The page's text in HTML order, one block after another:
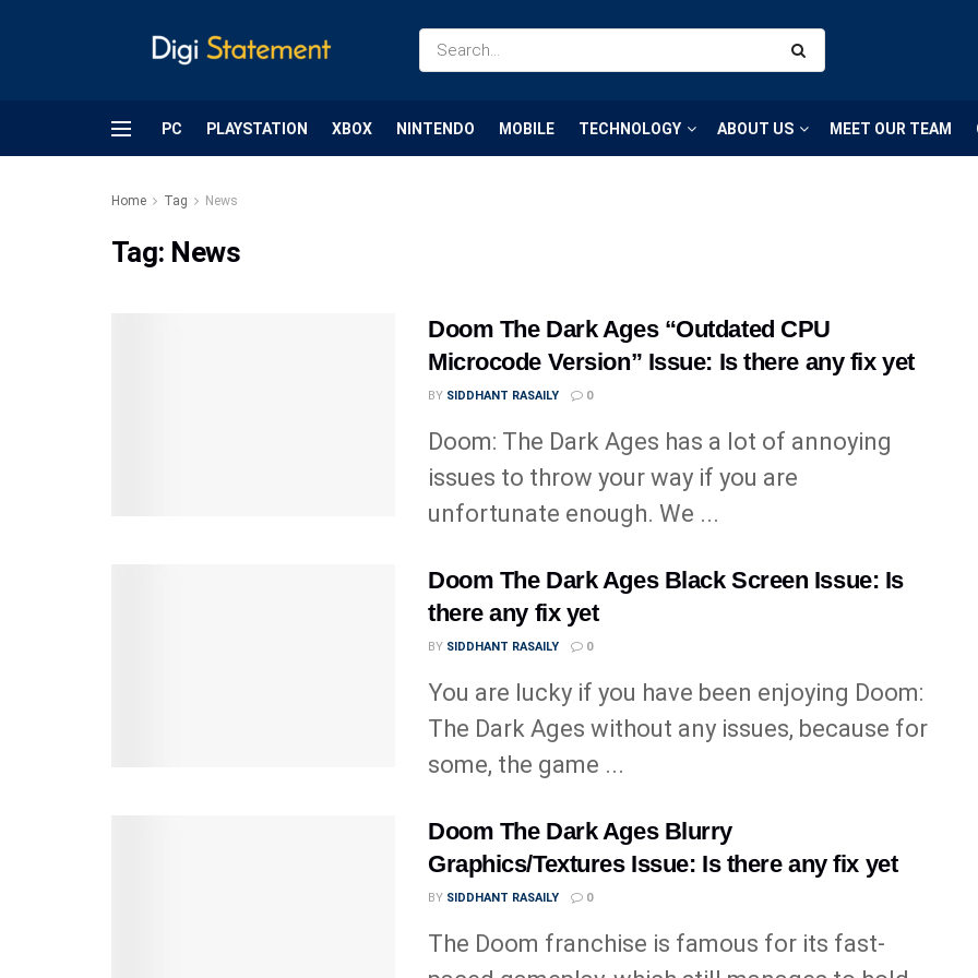
PC PLAYSTATION XBOX NINTENDO MOBILE TECHNOLOGY ABOUT US MEET OUR TEAM
Home Tag News
Tag: News
Doom The Dark Ages “Outdated CPU
Microcode Version” Issue: Is there any fix yet
BY SIDDHANT RASAILY 0
Doom: The Dark Ages has a lot of annoying
issues to throw your way if you are
unfortunate enough. We ...
Doom The Dark Ages Black Screen Issue: Is
there any fix yet
BY SIDDHANT RASAILY 0
You are lucky if you have been enjoying Doom:
The Dark Ages without any issues, because for
some, the game ...
Doom The Dark Ages Blurry
Graphics/Textures Issue: Is there any fix yet
BY SIDDHANT RASAILY 0
The Doom franchise is famous for its fast-